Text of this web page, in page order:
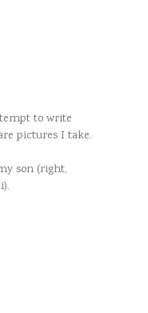
to write
pictures I take.
son (right,